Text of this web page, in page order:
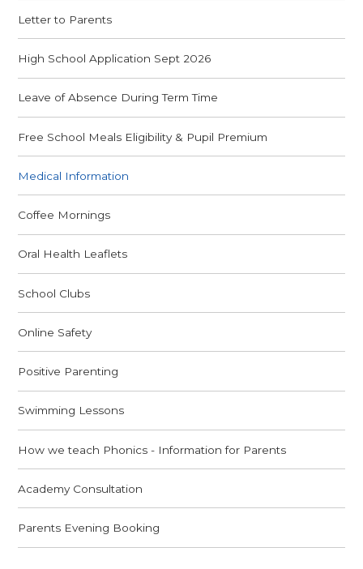
Letter to Parents
High School Application Sept 2026
Leave of Absence During Term Time
Free School Meals Eligibility & Pupil Premium
Medical Information
Coffee Mornings
Oral Health Leaflets
School Clubs
Online Safety
Positive Parenting
Swimming Lessons
How we teach Phonics - Information for Parents
Academy Consultation
Parents Evening Booking